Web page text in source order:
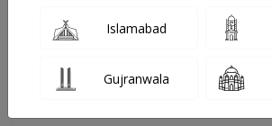
You can contact on given number in
complain.
Islamabad
Gujranwala